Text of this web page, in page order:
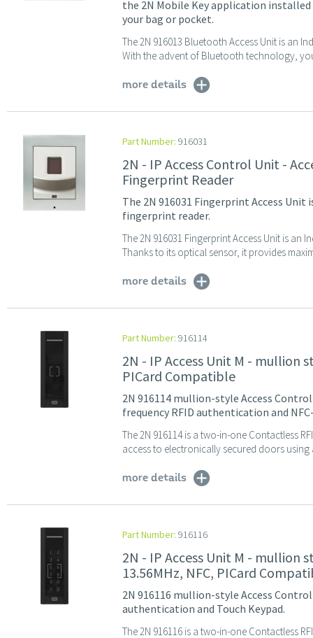
the 2N Mobile Key application
your bag or pocket.
The 2N 916013 Bluetooth Access Unit is an
With the advent of Bluetooth technology,
more details
Part Number: 916031
2N - IP Access Control Unit -
Fingerprint Reader
The 2N 916031 Fingerprint Access
fingerprint reader.
The 2N 916031 Fingerprint Access Unit is an
Thanks to its optical sensor, it provides
more details
Part Number: 916114
2N - IP Access Unit M - mullion
PICard Compatible
2N 916114 mullion-style Access
frequency RFID authentication and
The 2N 916114 is a two-in-one Contactless
access to electronically secured doors
more details
Part Number: 916116
2N - IP Access Unit M - mullion
13.56MHz, NFC, PICard
2N 916116 mullion-style Access
authentication and Touch Keypad.
The 2N 916116 is a two-in-one Contactless